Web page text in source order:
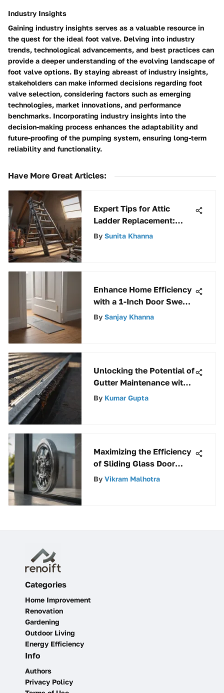
Industry Insights
Gaining industry insights serves as a valuable resource in
the quest for the ideal foot valve. Delving into industry
trends, technological advancements, and best practices can
provide a deeper understanding of the evolving landscape of
foot valve options. By staying abreast of industry insights,
stakeholders can make informed decisions regarding foot
valve selection, considering factors such as emerging
technologies, market innovations, and performance
benchmarks. Incorporating industry insights into the
decision-making process enhances the adaptability and
future-proofing of the pumping system, ensuring long-term
reliability and functionality.
Have More Great Articles:
Expert Tips for Attic
Ladder Replacement:
Ultimate How-To Guide
By Sunita Khanna
Enhance Home Efficiency
with a 1-Inch Door Sweep
for Optimal Comfort
By Sanjay Khanna
Unlocking the Potential of
Gutter Maintenance with
the Innovative Rolling
By Kumar Gupta
Maximizing the Efficiency
of Sliding Glass Door
Wheels: A
By Vikram Malhotra
Categories
Home Improvement
Renovation
Gardening
Outdoor Living
Energy Efficiency
Info
Authors
Privacy Policy